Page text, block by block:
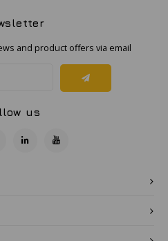
and product offers via email
us